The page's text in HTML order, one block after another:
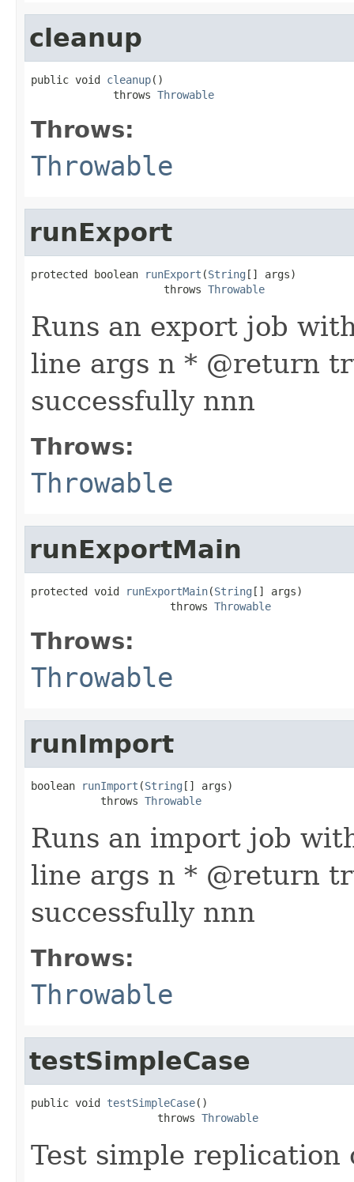
cleanup
public void cleanup()
             throws
Throwable
Throws:
Throwable
runExport
protected boolean runExport (String [] args)
                     throws
Throwable
Runs an export job
line args n * @return
successfully nnn
Throws:
Throwable
runExportMain
protected void runExportMain(String [] args)
                      throws
Throwable
Throws:
Throwable
runImport
boolean runImport (String [] args)
           throws
Throwable
Runs an import job
line args n * @return
successfully nnn
Throws:
Throwable
testSimpleCase
public void testSimpleCase()
                    throws
Throwable
Test simple replication